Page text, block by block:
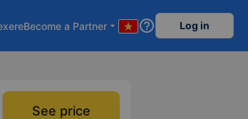
Become a Partner arrow_drop_down help_outline Log in
See price